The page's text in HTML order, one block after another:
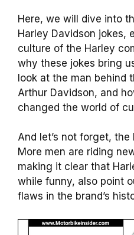
Here, we will dive into
Harley Davidson jokes,
culture of the Harley
why these jokes bring
look at the man behind
Arthur Davidson, and
changed the world of
And let’s not forget,
More men are riding
making it clear that
while funny, also point
flaws in the brand’s